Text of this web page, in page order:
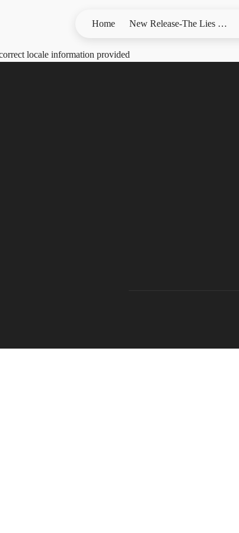
Home New Release-The Lies We Bury
locale information provided